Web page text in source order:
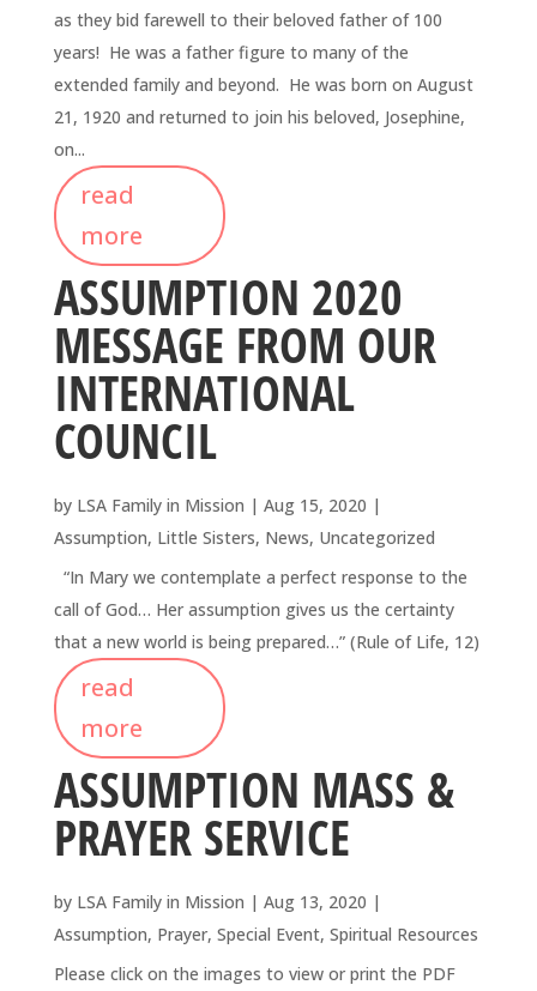
as they bid farewell to their beloved father of 100
years! He was a father figure to many of the
extended family and beyond. He was born on August
21, 1920 and returned to join his beloved, Josephine,
on...
read
more
ASSUMPTION 2020
MESSAGE FROM OUR
INTERNATIONAL
COUNCIL
by LSA Family in Mission | Aug 15, 2020 |
Assumption, Little Sisters, News, Uncategorized
“In Mary we contemplate a perfect response to the
call of God… Her assumption gives us the certainty
that a new world is being prepared…” (Rule of Life, 12)
read
more
ASSUMPTION MASS &
PRAYER SERVICE
by LSA Family in Mission | Aug 13, 2020 |
Assumption, Prayer, Special Event, Spiritual Resources
Please click on the images to view or print the PDF